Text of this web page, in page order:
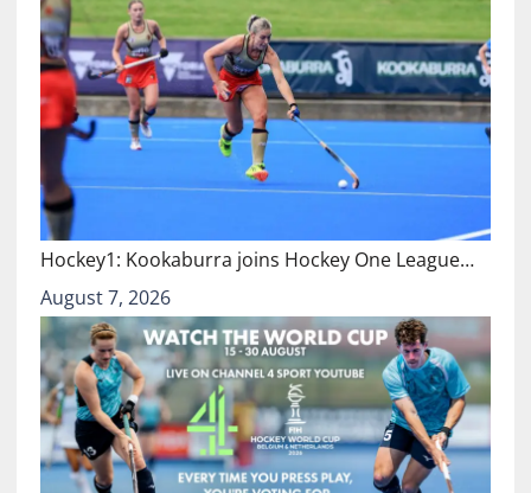
Hockey1: Kookaburra joins Hockey One League…
August 7, 2026